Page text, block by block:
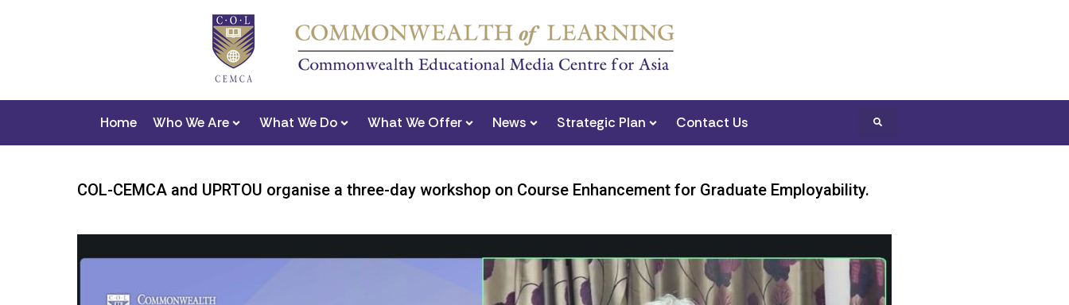
Home Who We Are What We Do What We Offer News Strategic Plan Contact Us
COL-CEMCA and UPRTOU organise a three-day workshop on Course Enhancement for Graduate Employability.